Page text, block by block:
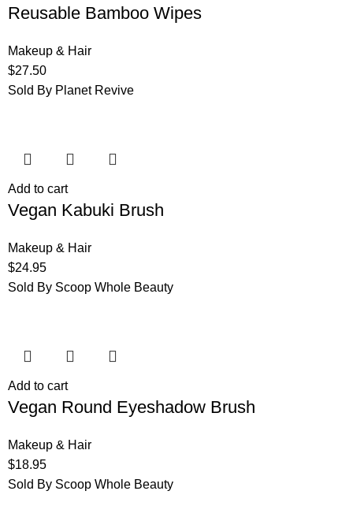
Reusable Bamboo Wipes
Makeup & Hair
$27.50
Sold By Planet Revive
Add to cart
Vegan Kabuki Brush
Makeup & Hair
$24.95
Sold By Scoop Whole Beauty
Add to cart
Vegan Round Eyeshadow Brush
Makeup & Hair
$18.95
Sold By Scoop Whole Beauty